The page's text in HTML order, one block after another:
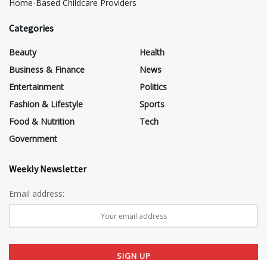
Home-Based Childcare Providers
Categories
Beauty
Business & Finance
Entertainment
Fashion & Lifestyle
Food & Nutrition
Government
Health
News
Politics
Sports
Tech
Weekly Newsletter
Email address: